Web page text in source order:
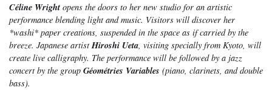
Céline Wright opens the doors to her new studio for an artistic
performance blending light and music. Visitors will discover her
*washi* paper creations, suspended in the space as if carried by the
breeze. Japanese artistHiroshi Ueta, visiting specially from Kyoto, will
create live calligraphy. The performance will be followed by a jazz
concert by the group Géométries Variables (piano, clarinets, and double
bass).